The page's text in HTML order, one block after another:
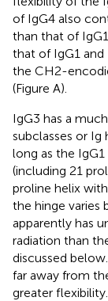
of IgG4 also
than that of
that of IgG1 and
the CH2-
(Figure A).
IgG3 has a
subclasses or Ig
long as the
(including 21
proline helix
the hinge varies
apparently has
radiation than
discussed
far away from
greater